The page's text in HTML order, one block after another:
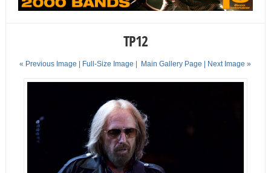
TP12
« Previous Image | Full-Size Image | Main Gallery Page | Next Image »